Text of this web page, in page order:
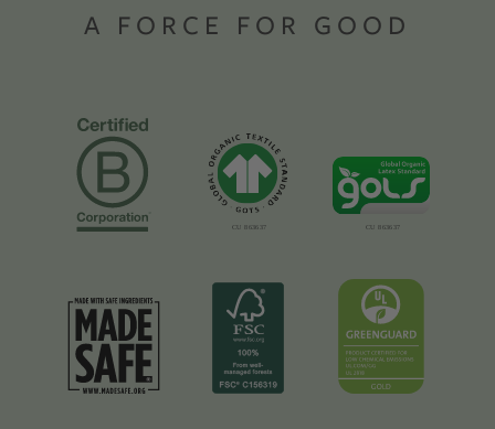
A FORCE FOR GOOD